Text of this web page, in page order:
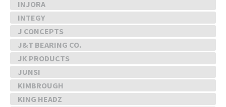
INJORA
INTEGY
J CONCEPTS
J&T BEARING CO.
JK PRODUCTS
JUNSI
KIMBROUGH
KING HEADZ